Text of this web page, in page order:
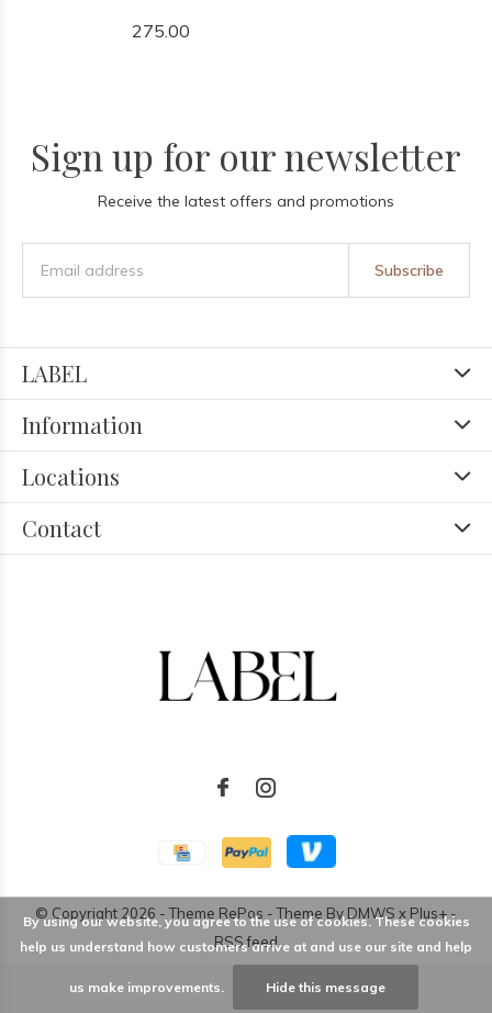
275.00
Sign up for our newsletter
Receive the latest offers and promotions
Subscribe
LABEL
Information
Locations
Contact
© Copyright 2026 - Theme RePos - Theme ByDMWS x Plus+ -
RSS feed
By using our website, you agree to the use of cookies. These cookies
help us understand how customers arrive at and use our site and help
us make improvements. Hide this message